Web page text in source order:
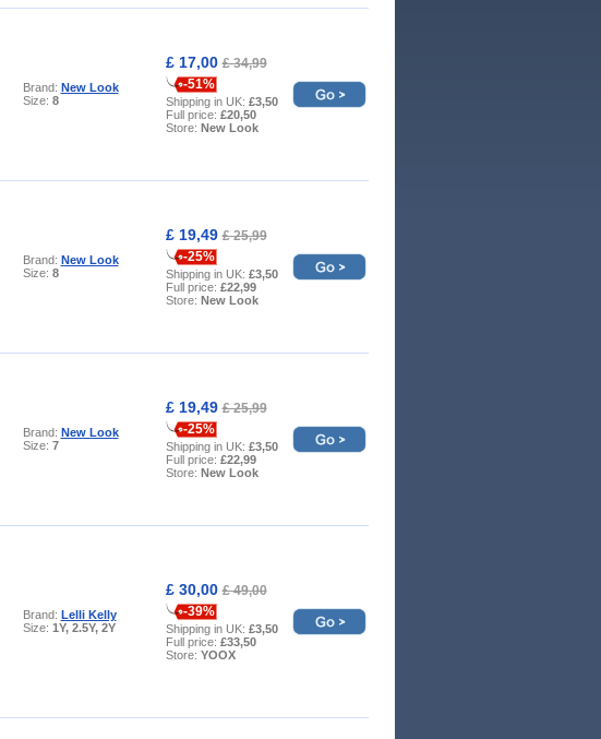
Brand: New Look
Size: 8
£ 17,00£ 34,99
-51%
Shipping in UK: £3,50
Full price: £20,50
Store: New Look
Brand: New Look
Size: 8
£ 19,49£ 25,99
-25%
Shipping in UK: £3,50
Full price: £22,99
Store: New Look
Brand: New Look
Size: 7
£ 19,49£ 25,99
-25%
Shipping in UK: £3,50
Full price: £22,99
Store: New Look
Brand: Lelli Kelly
Size: 1Y, 2.5Y, 2Y
£ 30,00£ 49,00
-39%
Shipping in UK: £3,50
Full price: £33,50
Store: YOOX